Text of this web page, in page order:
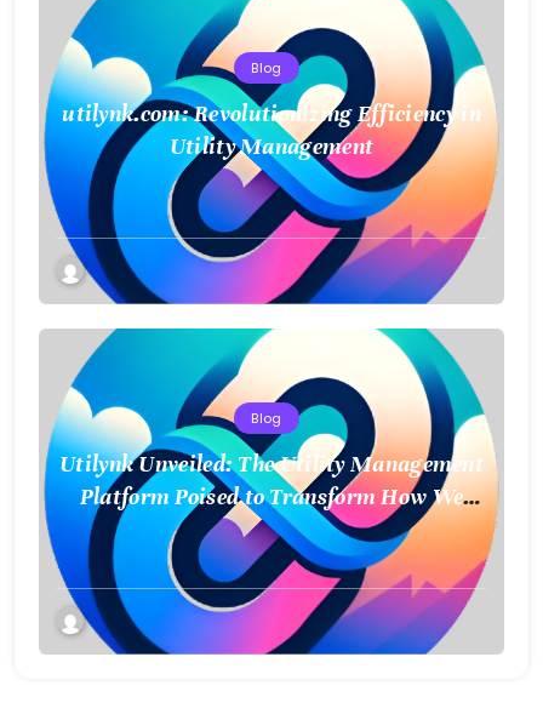
Blog
utilynk.com: Revolutionizing Efficiency in
Utility Management
Blog
Utilynk Unveiled: The Utility Management
Platform Poised to Transform How We
Connect and Control Essential Services